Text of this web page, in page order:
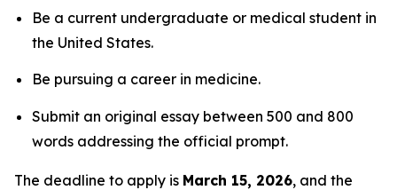
Be a current undergraduate or medical student in
the United States.
Be pursuing a career in medicine.
Submit an original essay between 500 and 800
words addressing the official prompt.
The deadline to apply is March 15, 2026, and the